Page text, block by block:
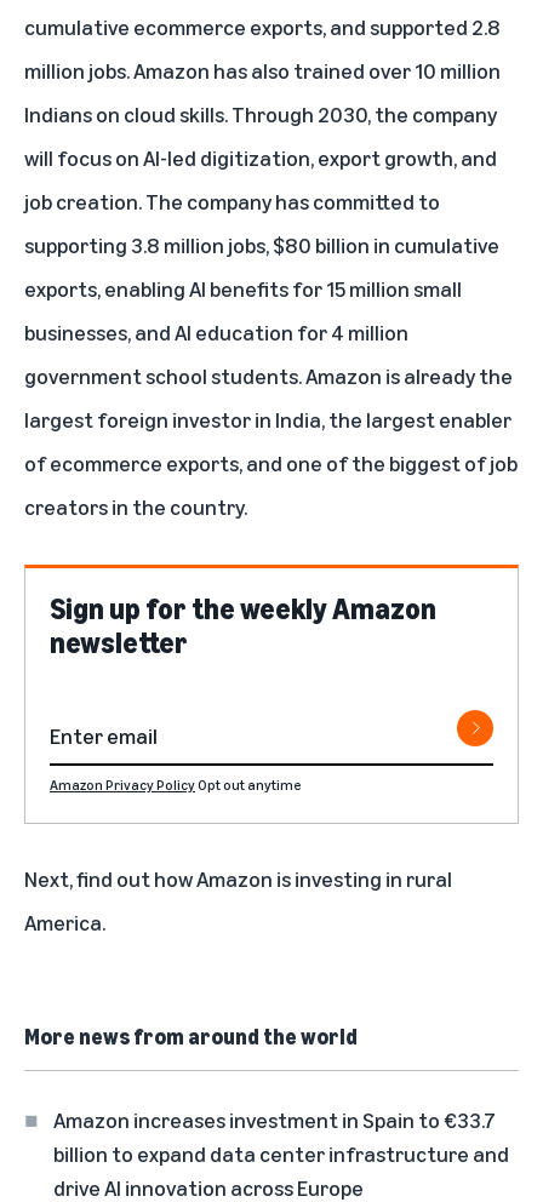
cumulative ecommerce exports, and supported 2.8
million jobs. Amazon has also trained over 10 million
Indians on cloud skills. Through 2030, the company
will focus on AI-led digitization, export growth, and
job creation. The company has committed to
supporting 3.8 million jobs, $80 billion in cumulative
exports, enabling AI benefits for 15 million small
businesses, and AI education for 4 million
government school students. Amazon is already the
largest foreign investor in India, the largest enabler
of ecommerce exports, and one of the biggest of job
creators in the country.
Sign up for the weekly Amazon
newsletter
Amazon Privacy PolicyOpt out anytime
Next, find outhow Amazon is investing in rural
America.
More news from around the world
Amazon increases investment in Spain to €33.7
billion to expand data center infrastructure and
drive AI innovation across Europe